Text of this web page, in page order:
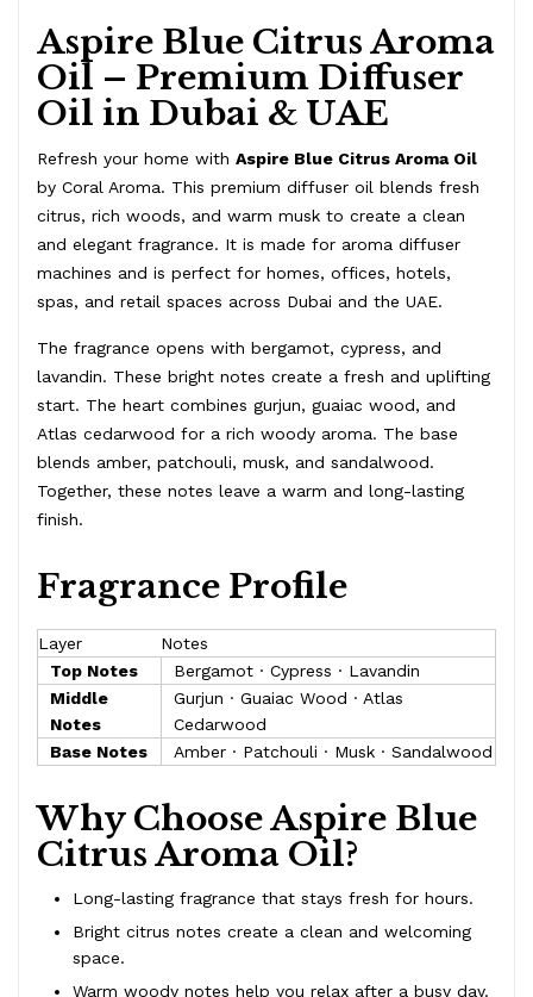
Aspire Blue Citrus Aroma
Oil – Premium Diffuser
Oil in Dubai & UAE
Refresh your home with Aspire Blue Citrus Aroma Oil
by Coral Aroma. This premium diffuser oil blends fresh
citrus, rich woods, and warm musk to create a clean
and elegant fragrance. It is made for aroma diffuser
machines and is perfect for homes, offices, hotels,
spas, and retail spaces across Dubai and the UAE.
The fragrance opens with bergamot, cypress, and
lavandin. These bright notes create a fresh and uplifting
start. The heart combines gurjun, guaiac wood, and
Atlas cedarwood for a rich woody aroma. The base
blends amber, patchouli, musk, and sandalwood.
Together, these notes leave a warm and long-lasting
finish.
Fragrance Profile
Layer
Notes
Top Notes
Bergamot · Cypress · Lavandin
Middle
Notes
Gurjun · Guaiac Wood · Atlas
Cedarwood
Base Notes
Amber · Patchouli · Musk · Sandalwood
Why Choose Aspire Blue
Citrus Aroma Oil?
Long-lasting fragrance that stays fresh for hours.
Bright citrus notes create a clean and welcoming
space.
Warm woody notes help you relax after a busy day.